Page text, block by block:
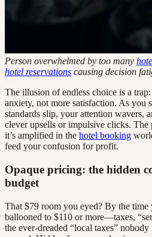
Person overwhelmed by too many
hotel reservations causing decision
The illusion of endless choice is a
anxiety, not more satisfaction. As you
standards slip, your attention wavers,
clever upsells or impulsive clicks. The
it’s amplified in the hotel booking
feed your confusion for profit.
Opaque pricing: the hidden
budget
That $79 room you eyed? By the time
ballooned to $110 or more—taxes,
the ever-dreaded “local taxes”